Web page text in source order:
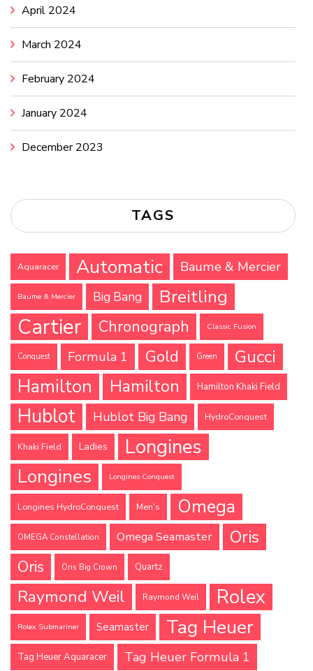
April 2024
March 2024
February 2024
January 2024
December 2023
TAGS
Aquaracer Automatic Baume & Mercier
Baume & Mercier Big Bang Breitling
Cartier Chronograph Classic Fusion
Conquest Formula 1 Gold Green
Gucci
Hamilton
Hamilton Hamilton Khaki Field
Hublot Hublot Big Bang HydroConquest
Khaki Field Ladies Longines
Longines Longines Conquest
Longines HydroConquest Men's Omega
OMEGA Constellation Omega Seamaster Oris
Oris Oris Big Crown Quartz
Raymond Weil Raymond Weil Rolex
Rolex Submariner Seamaster Tag Heuer
Tag Heuer Aquaracer Tag Heuer Formula 1